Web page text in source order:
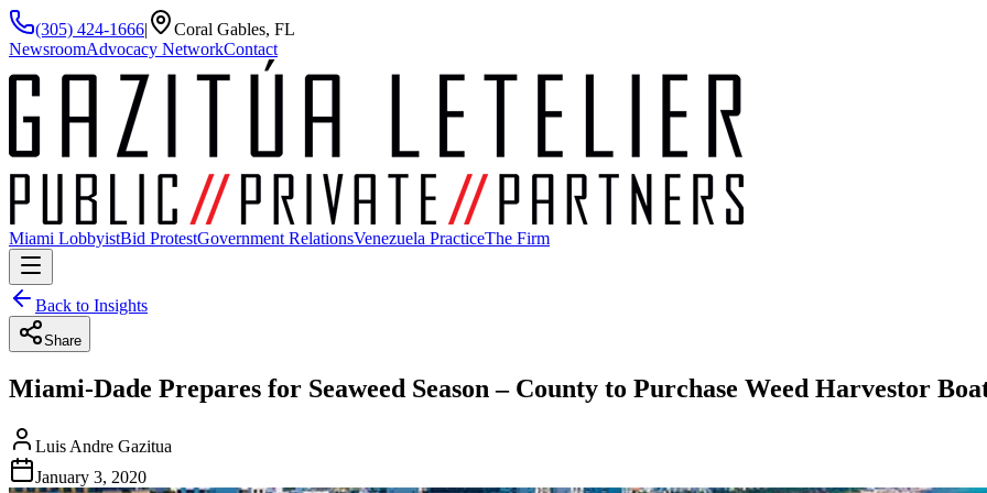
(305) 424-1666|
Coral Gables, FL
NewsroomAdvocacy NetworkContact
Miami LobbyistBid ProtestGovernment RelationsVenezuela PracticeThe Firm
Back to Insights
Share
Miami-Dade Prepares for Seaweed Season – County to Purchase Weed Harvestor
Luis Andre Gazitua
January 3, 2020